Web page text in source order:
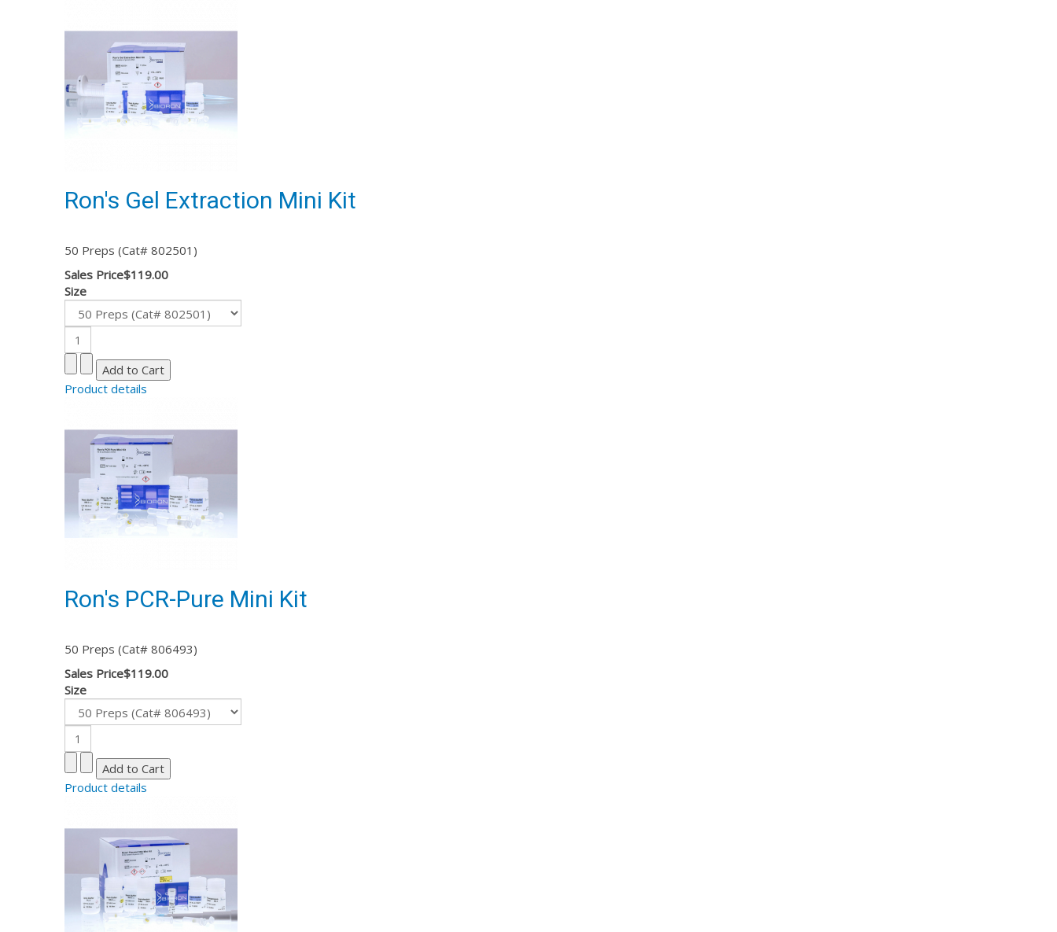
Ron's Gel Extraction Mini Kit
50 Preps (Cat# 802501)
Sales Price$119.00
Size
Product details
Ron's PCR-Pure Mini Kit
50 Preps (Cat# 806493)
Sales Price$119.00
Size
Product details